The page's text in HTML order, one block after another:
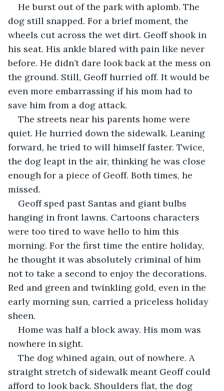
He burst out of the park with aplomb. The
dog still snapped. For a brief moment, the
wheels cut across the wet dirt. Geoff shook in
his seat. His ankle blared with pain like never
before. He didn’t dare look back at the mess on
the ground. Still, Geoff hurried off. It would be
even more embarrassing if his mom had to
save him from a dog attack.
The streets near his parents home were
quiet. He hurried down the sidewalk. Leaning
forward, he tried to will himself faster. Twice,
the dog leapt in the air, thinking he was close
enough for a piece of Geoff. Both times, he
missed.
Geoff sped past Santas and giant bulbs
hanging in front lawns. Cartoons characters
were too tired to wave hello to him this
morning. For the first time the entire holiday,
he thought it was absolutely criminal of him
not to take a second to enjoy the decorations.
Red and green and twinkling gold, even in the
early morning sun, carried a priceless holiday
sheen.
Home was half a block away. His mom was
nowhere in sight.
The dog whined again, out of nowhere. A
straight stretch of sidewalk meant Geoff could
afford to look back. Shoulders flat, the dog